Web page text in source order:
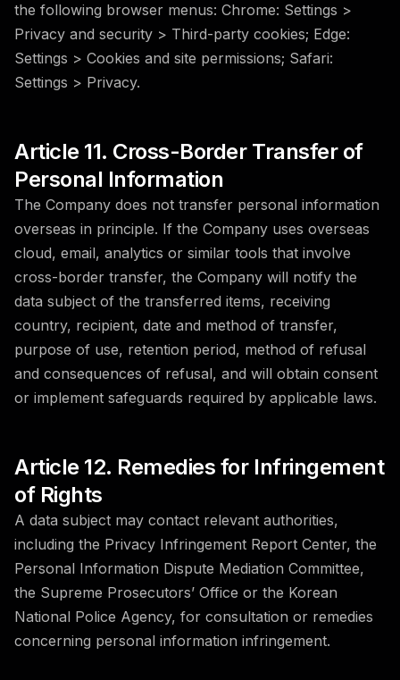
the following browser menus: Chrome: Settings >
Privacy and security > Third-party cookies; Edge:
Settings > Cookies and site permissions; Safari:
Settings > Privacy.
Article 11. Cross-Border Transfer of
Personal Information
The Company does not transfer personal information
overseas in principle. If the Company uses overseas
cloud, email, analytics or similar tools that involve
cross-border transfer, the Company will notify the
data subject of the transferred items, receiving
country, recipient, date and method of transfer,
purpose of use, retention period, method of refusal
and consequences of refusal, and will obtain consent
or implement safeguards required by applicable laws.
Article 12. Remedies for Infringement
of Rights
A data subject may contact relevant authorities,
including the Privacy Infringement Report Center, the
Personal Information Dispute Mediation Committee,
the Supreme Prosecutors’ Office or the Korean
National Police Agency, for consultation or remedies
concerning personal information infringement.